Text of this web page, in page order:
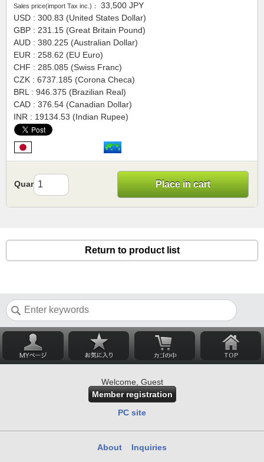
Sales price(import Tax inc.)： 33,500 JPY
USD : 300.83 (United States Dollar)
GBP : 231.15 (Great Britain Pound)
AUD : 380.225 (Australian Dollar)
EUR : 258.62 (EU Euro)
CHF : 285.085 (Swiss Franc)
CZK : 6737.185 (Corona Checa)
BRL : 946.375 (Brazilian Real)
CAD : 376.54 (Canadian Dollar)
INR : 19134.53 (Indian Rupee)
Quantity Place in cart
Return to product list
Welcome, Guest
Member registration
PC site
About Inquiries